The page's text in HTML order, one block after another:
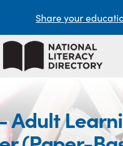
Share your
Adult